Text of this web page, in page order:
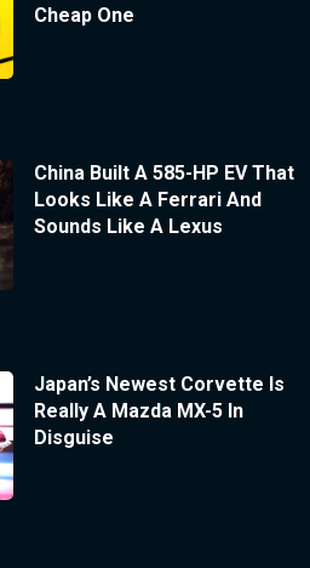
Cheap One
China Built A 585-HP EV That
Looks Like A Ferrari And
Sounds Like A Lexus
Japan’s Newest Corvette Is
Really A Mazda MX-5 In
Disguise